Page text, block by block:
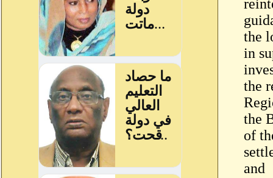
the
in
the
the
of
and